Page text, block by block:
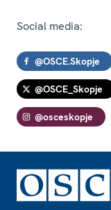
Social media:
@OSCE.Skopje
@OSCE_Skopje
@osceskopje